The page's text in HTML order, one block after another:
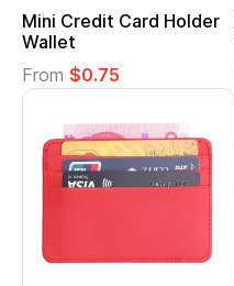
Mini Credit Card Holder
Wallet
From $0.75